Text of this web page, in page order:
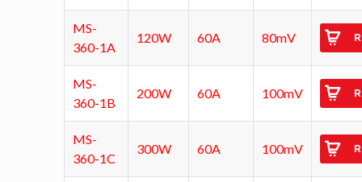
MS-
360-1A
120W 60A 80mV
MS-
360-1B
200W 60A 100mV
MS-
360-1C
300W 60A 100mV